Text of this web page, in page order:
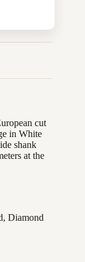
cut
in White
shank
at the
Diamond